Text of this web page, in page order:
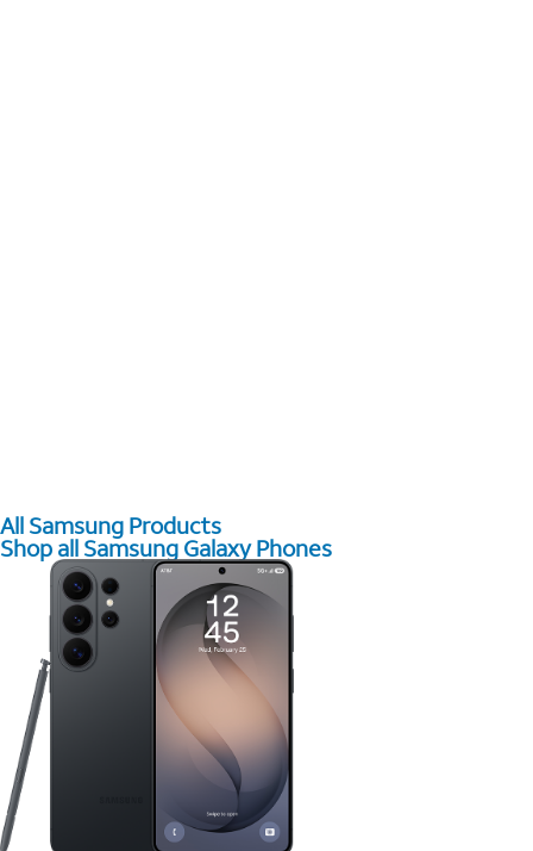
All Samsung Products
Shop all Samsung Galaxy Phones